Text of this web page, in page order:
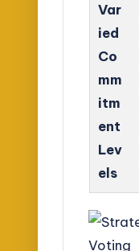
Var
ied
Co
mm
itm
ent
Lev
els